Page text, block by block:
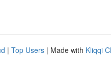
| Top Users | Made with Kliqqi